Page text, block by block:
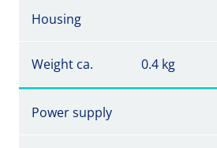
Housing
Weight ca. 0.4 kg
Power supply